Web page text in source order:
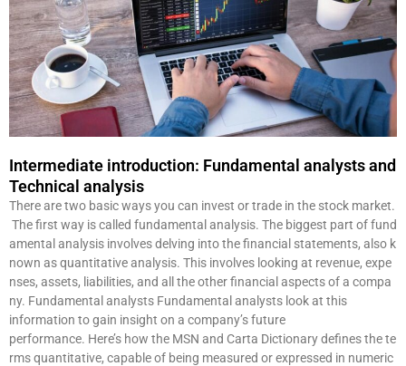
Intermediate introduction: Fundamental analysts and
Technical analysis
There are two basic ways you can invest or trade in the stock market.
The first way is called fundamental analysis. The biggest part of fund
amental analysis involves delving into the financial statements, also k
nown as quantitative analysis. This involves looking at revenue, expe
nses, assets, liabilities, and all the other financial aspects of a compa
ny. Fundamental analysts Fundamental analysts look at this
information to gain insight on a company’s future
performance. Here’s how the MSN and Carta Dictionary defines the te
rms quantitative, capable of being measured or expressed in numeric